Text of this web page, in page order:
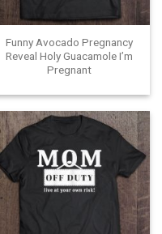
Funny Avocado Pregnancy
Reveal Holy Guacamole I’m
Pregnant